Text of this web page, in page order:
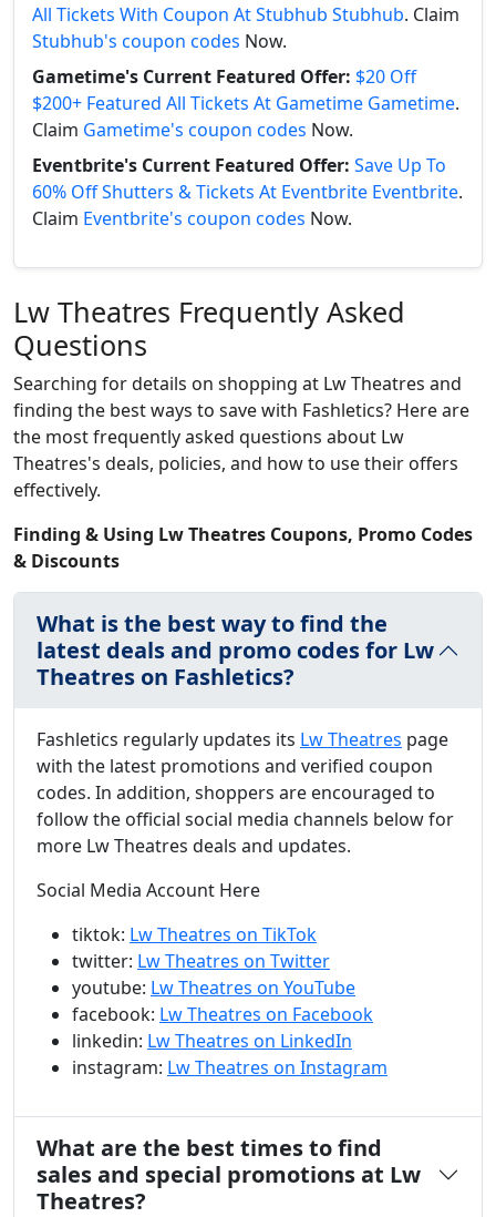
All Tickets With Coupon At Stubhub Stubhub. Claim
Stubhub's coupon codes Now.
Gametime's Current Featured Offer: $20 Off
$200+ Featured All Tickets At Gametime Gametime.
Claim Gametime's coupon codes Now.
Eventbrite's Current Featured Offer: Save Up To
60% Off Shutters & Tickets At Eventbrite Eventbrite.
Claim Eventbrite's coupon codes Now.
Lw Theatres Frequently Asked
Questions
Searching for details on shopping at Lw Theatres and
finding the best ways to save with Fashletics? Here are
the most frequently asked questions about Lw
Theatres's deals, policies, and how to use their offers
effectively.
Finding & Using Lw Theatres Coupons, Promo Codes
& Discounts
What is the best way to find the
latest deals and promo codes for Lw
Theatres on Fashletics?
Fashletics regularly updates its Lw Theatres page
with the latest promotions and verified coupon
codes. In addition, shoppers are encouraged to
follow the official social media channels below for
more Lw Theatres deals and updates.
Social Media Account Here
tiktok: Lw Theatres on TikTok
twitter: Lw Theatres on Twitter
youtube: Lw Theatres on YouTube
facebook: Lw Theatres on Facebook
linkedin: Lw Theatres on LinkedIn
instagram: Lw Theatres on Instagram
What are the best times to find
sales and special promotions at Lw
Theatres?